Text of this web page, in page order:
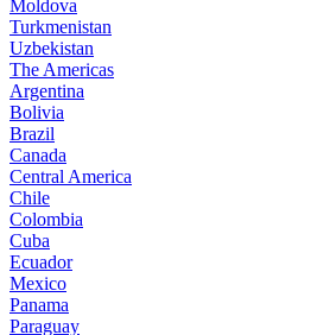
Moldova
Turkmenistan
Uzbekistan
The Americas
Argentina
Bolivia
Brazil
Canada
Central America
Chile
Colombia
Cuba
Ecuador
Mexico
Panama
Paraguay